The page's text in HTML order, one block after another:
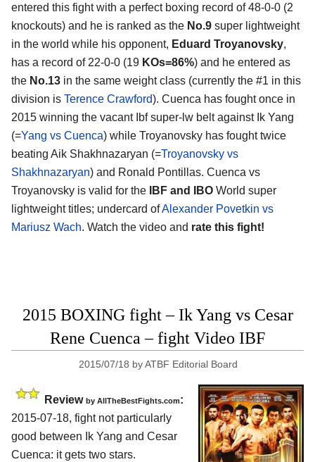
entered this fight with a perfect boxing record of 48-0-0 (2
knockouts) and he is ranked as the No.9 super lightweight
in the world while his opponent, Eduard Troyanovsky,
has a record of 22-0-0 (19 KOs=86%) and he entered as
the No.13 in the same weight class (currently the #1 in this
division is Terence Crawford). Cuenca has fought once in
2015 winning the vacant Ibf super-lw belt against Ik Yang
(=Yang vs Cuenca) while Troyanovsky has fought twice
beating Aik Shakhnazaryan (=Troyanovsky vs
Shakhnazaryan) and Ronald Pontillas. Cuenca vs
Troyanovsky is valid for the
IBF and IBO World super
lightweight titles; undercard ofAlexander Povetkin vs
Mariusz Wach. Watch the video and rate this fight!
2015 BOXING fight – Ik Yang vs Cesar
Rene Cuenca – fight Video IBF
2015/07/18 byATBF Editorial Board
Review by AllTheBestFights.com:
2015-07-18, fight not particularly
good between
Ik Yang and Cesar
Cuenca: it gets two stars.